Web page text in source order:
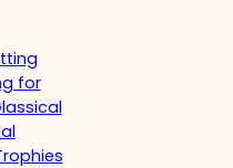
for